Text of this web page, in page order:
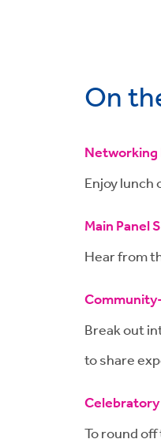
On
Networking
Enjoy lunch
Main Panel
Hear from
Break out
to share
To round off